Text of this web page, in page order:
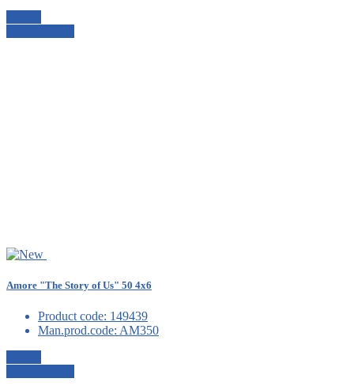
Amore "The Story of Us" 50 4x6
Product code: 149439
Man.prod.code: AM350